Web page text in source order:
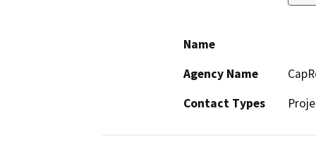
Name
Agency Name
Contact Types